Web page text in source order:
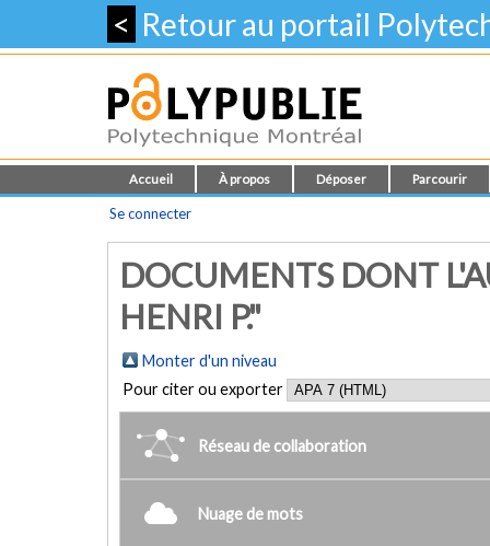
< Retour au portail
Accueil À propos Déposer Parcourir
Se connecter
DOCUMENTS DONT
HENRI P."
Monter d'un niveau
Pour citer ou exporter
Réseau de collaboration
Nuage de mots